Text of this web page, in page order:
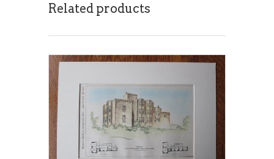
Related products